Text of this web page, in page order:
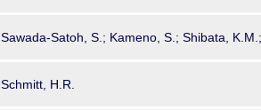
Sawada-Satoh, S.; Kameno, S.; Shibata,
Schmitt, H.R.